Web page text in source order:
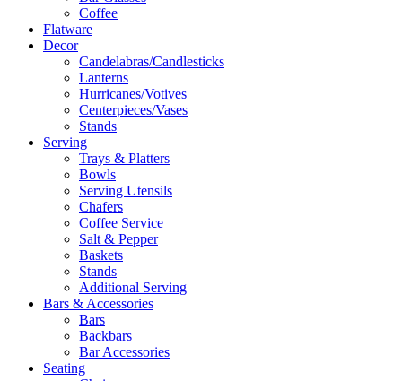
Coffee
Flatware
Decor
Candelabras/Candlesticks
Lanterns
Hurricanes/Votives
Centerpieces/Vases
Stands
Serving
Trays & Platters
Bowls
Serving Utensils
Chafers
Coffee Service
Salt & Pepper
Baskets
Stands
Additional Serving
Bars & Accessories
Bars
Backbars
Bar Accessories
Seating